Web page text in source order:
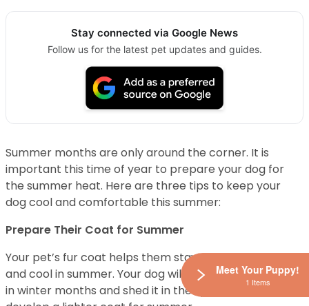
Stay connected via Google News
Follow us for the latest pet updates and guides.
Summer months are only around the corner. It is
important this time of year to prepare your dog for
the summer heat. Here are three tips to keep your
dog cool and comfortable this summer:
Prepare Their Coat for Summer
Your pet’s fur coat helps them stay warm in winter
and cool in summer. Your dog will grow a heavier coat
in winter months and shed it in the spring season to
Meet Your Puppy!
1 Items